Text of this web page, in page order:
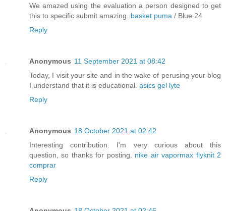
We amazed using the evaluation a person designed to get
this to specific submit amazing. basket puma / Blue 24
Reply
Anonymous 11 September 2021 at 08:42
Today, I visit your site and in the wake of perusing your blog
I understand that it is educational. asics gel lyte
Reply
Anonymous 18 October 2021 at 02:42
Interesting contribution. I'm very curious about this
question, so thanks for posting. nike air vapormax flyknit 2
comprar
Reply